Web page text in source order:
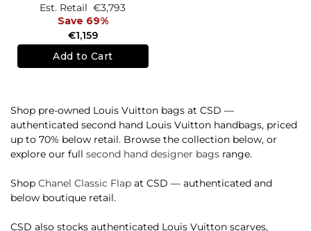
€1,159
Est. Retail €3,793
Save 69%
Add to Cart
Shop pre-owned Louis Vuitton bags at CSD —
authenticated second hand Louis Vuitton handbags, priced
up to 70% below retail. Browse the collection below, or
explore our full second hand designer bags range.
Shop Chanel Classic Flap at CSD — authenticated and
below boutique retail.
CSD also stocks authenticated Louis Vuitton scarves,